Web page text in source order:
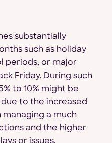
substantially
such as holiday
periods, or major
Friday. During such
to 10% might be
to the increased
a much
and the higher
or issues.